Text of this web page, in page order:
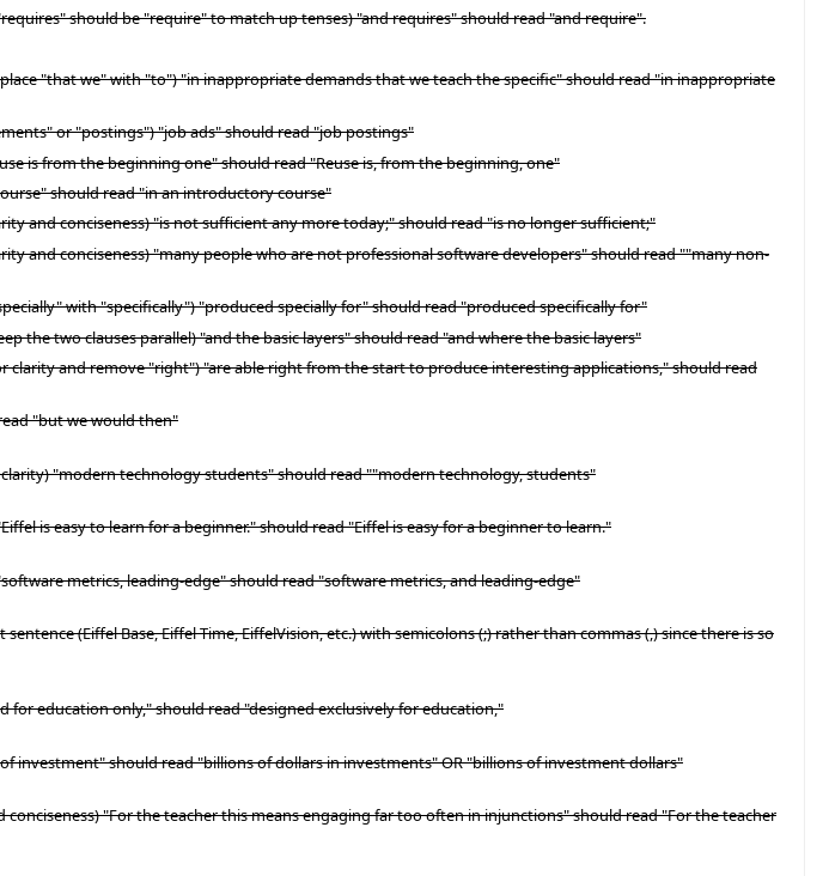
should be "require" to match up tenses) "and requires" should read "and require".
"that we" with "to") "in inappropriate demands that we teach the specific" should read "in inappropriate
or "postings") "job ads" should read "job postings"
is from the beginning one" should read "Reuse is, from the beginning, one"
should read "in an introductory course"
and conciseness) "is not sufficient any more today;" should read "is no longer sufficient;"
and conciseness) "many people who are not professional software developers" should read ""many non-
with "specifically") "produced specially for" should read "produced specifically for"
the two clauses parallel) "and the basic layers" should read "and where the basic layers"
and remove "right") "are able right from the start to produce interesting applications," should read
"but we would then"
"modern technology students" should read ""modern technology, students"
is easy to learn for a beginner." should read "Eiffel is easy for a beginner to learn."
metrics, leading-edge" should read "software metrics, and leading-edge"
(Eiffel Base, Eiffel Time, EiffelVision, etc.) with semicolons (;) rather than commas (,) since there is so
education only," should read "designed exclusively for education,"
investment" should read "billions of dollars in investments" OR "billions of investment dollars"
"For the teacher this means engaging far too often in injunctions" should read "For the teacher